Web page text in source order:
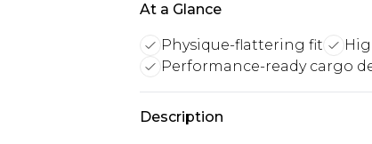
At a Glance
Physique-flattering fit
Performance-ready cargo
Description